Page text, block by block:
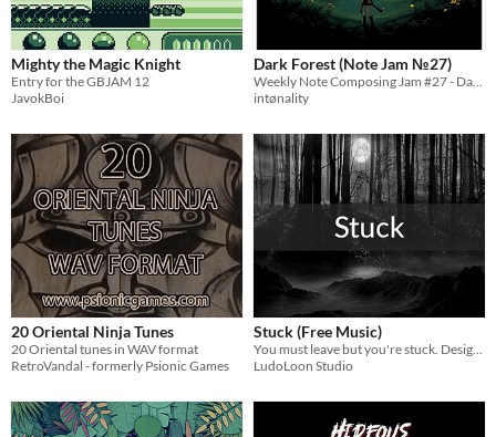
Mighty the Magic Knight
Entry for the GBJAM 12
JavokBoi
Dark Forest (Note Jam №27)
intønality
20 Oriental Ninja Tunes
20 Oriental tunes in WAV format
RetroVandal - formerly Psionic Games
Stuck (Free Music)
LudoLoon Studio